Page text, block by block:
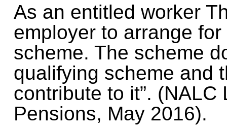
As an entitled worker
employer to arrange
scheme. The scheme
qualifying scheme and
contribute to it”.
Pensions, May 2016).